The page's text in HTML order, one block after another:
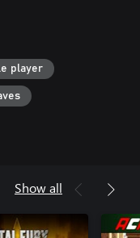
player
Show all